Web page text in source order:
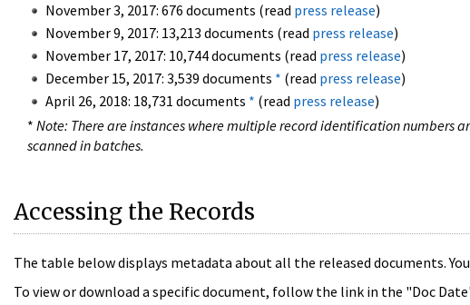
November 3, 2017: 676 documents (read press release)
November 9, 2017: 13,213 documents (read press release)
November 17, 2017: 10,744 documents (read press release)
December 15, 2017: 3,539 documents * (read press release)
April 26, 2018: 18,731 documents * (read press release)
* Note: There are instances where multiple record identification numbers
scanned in batches.
Accessing the Records
The table below displays metadata about all the released documents.
To view or download a specific document, follow the link in the "Doc